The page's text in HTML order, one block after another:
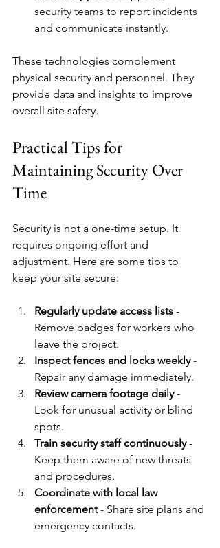
security teams to report incidents
and communicate instantly.
These technologies complement
physical security and personnel. They
provide data and insights to improve
overall site safety.
Practical Tips for
Maintaining Security Over
Time
Security is not a one-time setup. It
requires ongoing effort and
adjustment. Here are some tips to
keep your site secure:
Regularly update access lists -
Remove badges for workers who
leave the project.
Inspect fences and locks weekly -
Repair any damage immediately.
Review camera footage daily -
Look for unusual activity or blind
spots.
Train security staff continuously -
Keep them aware of new threats
and procedures.
Coordinate with local law
enforcement - Share site plans and
emergency contacts.